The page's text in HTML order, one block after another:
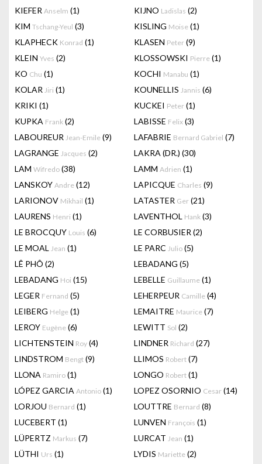
KIEFER Anselm (1) KIJNO Ladislas (2)
KIM Tschang-Yeul (3) KISLING Moise (1)
KLAPHECK Konrad (1) KLASEN Peter (9)
KLEIN Yves (2) KLOSSOWSKI Pierre (1)
KO Chu (1) KOCHI Manabu (1)
KOLAR Jiri (1) KOUNELLIS Jannis (6)
KRIKI (1) KUCKEI Peter (1)
KUPKA Frank (2) LABISSE Felix (3)
LABOUREUR Jean-Emile (9) LAFABRIE Bernard Gabriel (7)
LAGRANGE Jacques (2) LAKRA (DR.) (30)
LAM Wifredo (38) LAMM Adrien (1)
LANSKOY Andre (12) LAPICQUE Charles (9)
LARIONOV Mikhail (1) LATASTER Ger (21)
LAURENS Henri (1) LAVENTHOL Hank (3)
LE BROCQUY Louis (6) LE CORBUSIER (2)
LE MOAL Jean (1) LE PARC Julio (5)
LÊ PHÔ (2) LEBADANG (5)
LEBADANG Hoi (15) LEBELLE Guillaume (1)
LEGER Fernand (5) LEHERPEUR Camille (4)
LEIBERG Helge (1) LEMAITRE Maurice (7)
LEROY Eugène (6) LEWITT Sol (2)
LICHTENSTEIN Roy (4) LINDNER Richard (27)
LINDSTROM Bengt (9) LLIMOS Robert (7)
LLONA Ramiro (1) LONGO Robert (1)
LÓPEZ GARCIA Antonio (1) LOPEZ OSORNIO Cesar (14)
LORJOU Bernard (1) LOUTTRE Bernard (8)
LUCEBERT (1) LUNVEN François (1)
LÜPERTZ Markus (7) LURCAT Jean (1)
LÜTHI Urs (1) LYDIS Mariette (2)